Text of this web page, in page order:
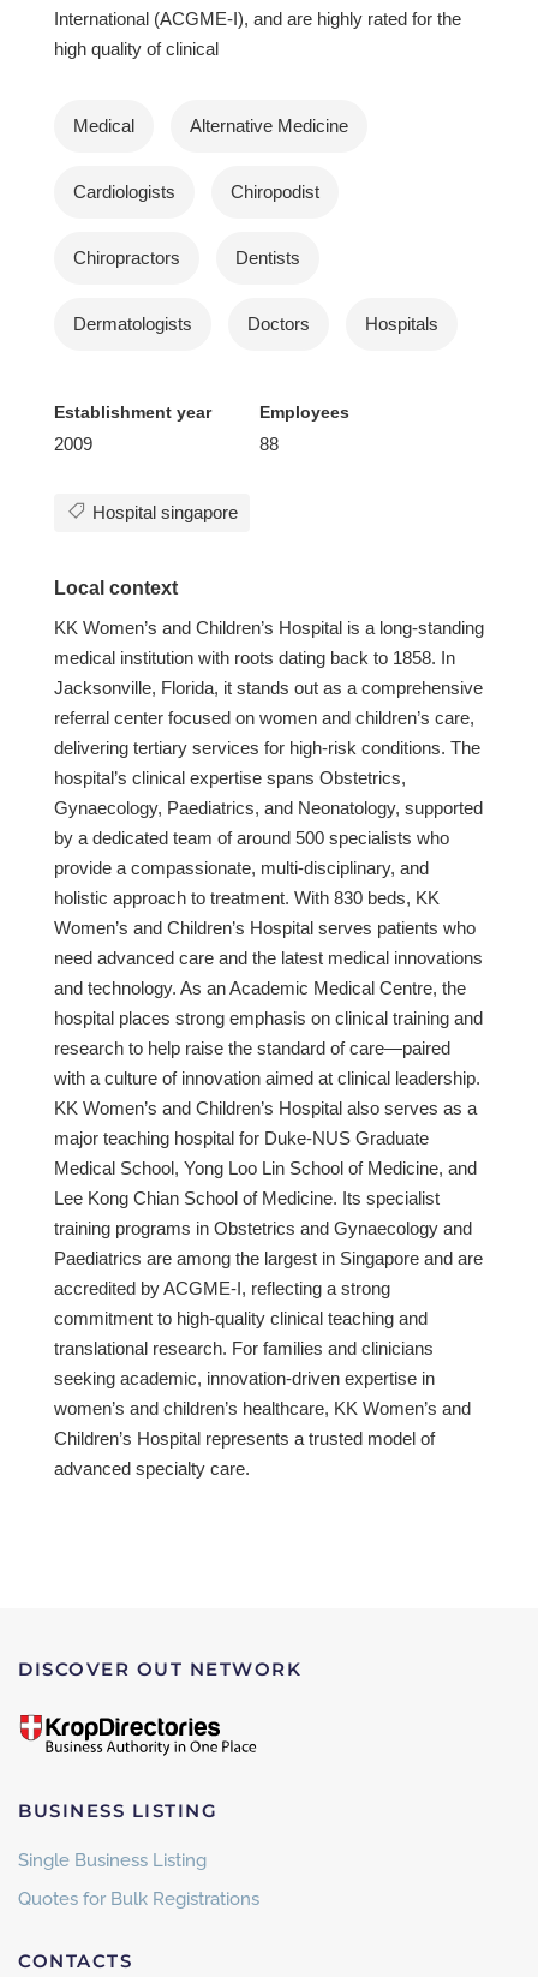
International (ACGME-I), and are highly rated for the
high quality of clinical
Medical Alternative Medicine
Cardiologists Chiropodist
Chiropractors Dentists
Dermatologists Doctors Hospitals
Establishment year
2009
Employees
88
Hospital singapore
Local context
KK Women’s and Children’s Hospital is a long-standing
medical institution with roots dating back to 1858. In
Jacksonville, Florida, it stands out as a comprehensive
referral center focused on women and children’s care,
delivering tertiary services for high-risk conditions. The
hospital’s clinical expertise spans Obstetrics,
Gynaecology, Paediatrics, and Neonatology, supported
by a dedicated team of around 500 specialists who
provide a compassionate, multi-disciplinary, and
holistic approach to treatment. With 830 beds, KK
Women’s and Children’s Hospital serves patients who
need advanced care and the latest medical innovations
and technology. As an Academic Medical Centre, the
hospital places strong emphasis on clinical training and
research to help raise the standard of care—paired
with a culture of innovation aimed at clinical leadership.
KK Women’s and Children’s Hospital also serves as a
major teaching hospital for Duke-NUS Graduate
Medical School, Yong Loo Lin School of Medicine, and
Lee Kong Chian School of Medicine. Its specialist
training programs in Obstetrics and Gynaecology and
Paediatrics are among the largest in Singapore and are
accredited by ACGME-I, reflecting a strong
commitment to high-quality clinical teaching and
translational research. For families and clinicians
seeking academic, innovation-driven expertise in
women’s and children’s healthcare, KK Women’s and
Children’s Hospital represents a trusted model of
advanced specialty care.
DISCOVER OUT NETWORK
BUSINESS LISTING
Single Business Listing
Quotes for Bulk Registrations
CONTACTS